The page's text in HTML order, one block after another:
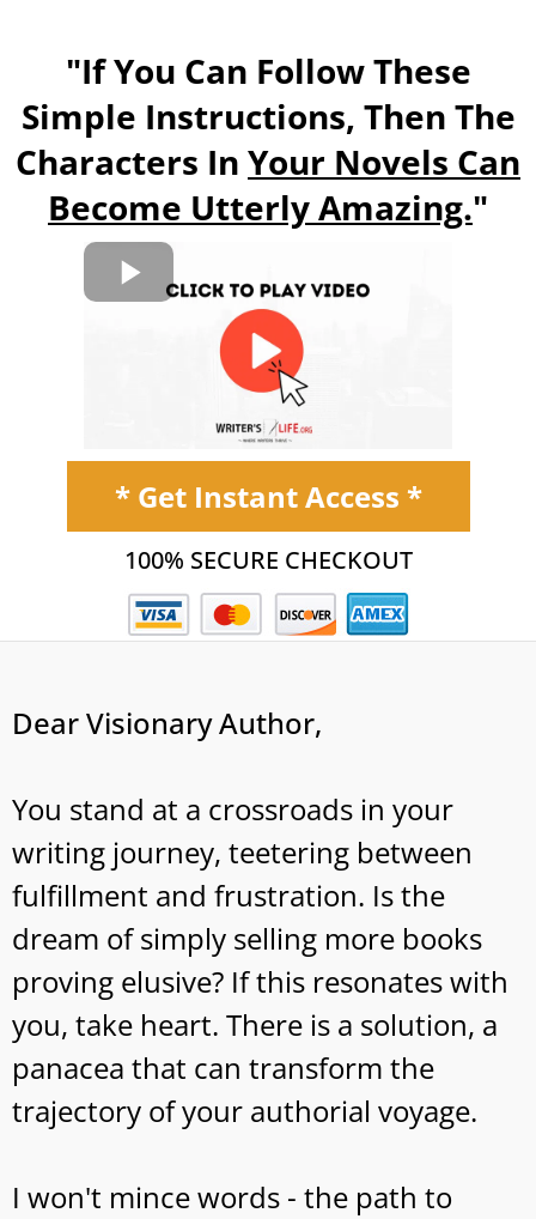
"If You Can Follow These
Simple Instructions, Then The
Characters In Your Novels Can
Become Utterly Amazing."
* Get Instant Access *
100% SECURE CHECKOUT
Dear Visionary Author,
You stand at a crossroads in your
writing journey, teetering between
fulfillment and frustration. Is the
dream of simply selling more books
proving elusive? If this resonates with
you, take heart. There is a solution, a
panacea that can transform the
trajectory of your authorial voyage.
I won't mince words - the path to